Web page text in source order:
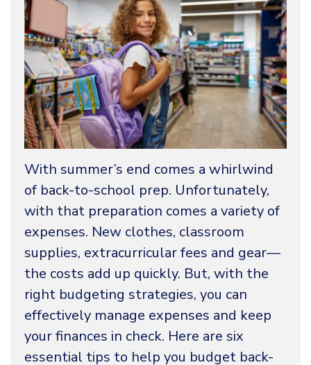
With summer’s end comes a whirlwind
of back-to-school prep. Unfortunately,
with that preparation comes a variety of
expenses. New clothes, classroom
supplies, extracurricular fees and gear—
the costs add up quickly. But, with the
right budgeting strategies, you can
effectively manage expenses and keep
your finances in check. Here are six
essential tips to help you budget back-